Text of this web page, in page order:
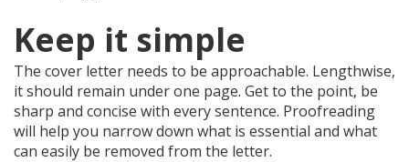
Keep it simple
The cover letter needs to be approachable. Lengthwise,
it should remain under one page. Get to the point, be
sharp and concise with every sentence. Proofreading
will help you narrow down what is essential and what
can easily be removed from the letter.